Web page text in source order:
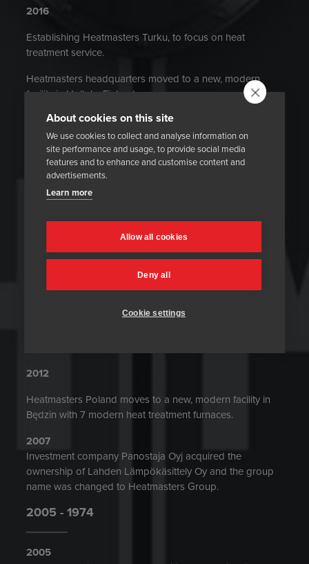
About cookies on this site
We use cookies to collect and analyse information on
site performance and usage, to provide social media
features and to enhance and customise content and
advertisements.
Learn more
Allow all cookies
Deny all
Cookie settings
2016
Establishing Heatmasters Turku, to focus on heat
treatment service.
Heatmasters headquarters moved to a new, modern
facility in Hollola, Finland.
OHSAS 18001 health and safety management system
certified. Heatmasters achieved 0 injuries (causing more
than one day of absence) during 2016.
2014
Delivery of history’s largest electrical furnace to end-user
Heatmasters Poland completes the first refractory drying
project.
Operations were divided into two divisions: Services and
2012
Heatmasters Poland moves to a new, modern facility in
Będzin with 7 modern heat treatment furnaces.
2007
Investment company Panostaja Oyj acquired the
ownership of Lahden Lämpökäsittely Oy and the group
name was changed to Heatmasters Group.
2005 - 1974
2005